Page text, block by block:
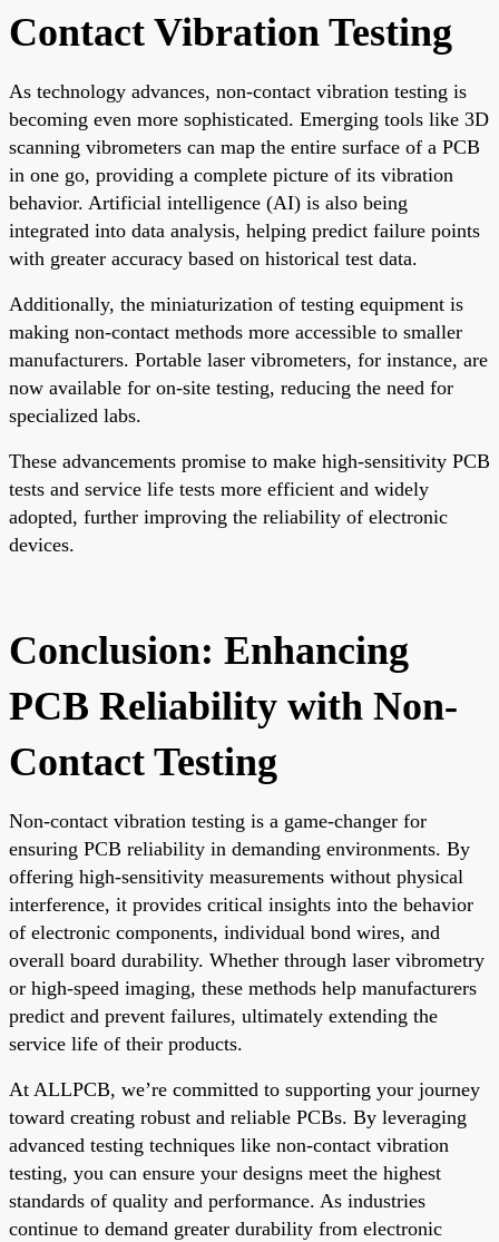
Contact Vibration Testing
As technology advances, non-contact vibration testing is
becoming even more sophisticated. Emerging tools like 3D
scanning vibrometers can map the entire surface of a PCB
in one go, providing a complete picture of its vibration
behavior. Artificial intelligence (AI) is also being
integrated into data analysis, helping predict failure points
with greater accuracy based on historical test data.
Additionally, the miniaturization of testing equipment is
making non-contact methods more accessible to smaller
manufacturers. Portable laser vibrometers, for instance, are
now available for on-site testing, reducing the need for
specialized labs.
These advancements promise to make high-sensitivity PCB
tests and service life tests more efficient and widely
adopted, further improving the reliability of electronic
devices.
Conclusion: Enhancing
PCB Reliability with Non-
Contact Testing
Non-contact vibration testing is a game-changer for
ensuring PCB reliability in demanding environments. By
offering high-sensitivity measurements without physical
interference, it provides critical insights into the behavior
of electronic components, individual bond wires, and
overall board durability. Whether through laser vibrometry
or high-speed imaging, these methods help manufacturers
predict and prevent failures, ultimately extending the
service life of their products.
At ALLPCB, we’re committed to supporting your journey
toward creating robust and reliable PCBs. By leveraging
advanced testing techniques like non-contact vibration
testing, you can ensure your designs meet the highest
standards of quality and performance. As industries
continue to demand greater durability from electronic